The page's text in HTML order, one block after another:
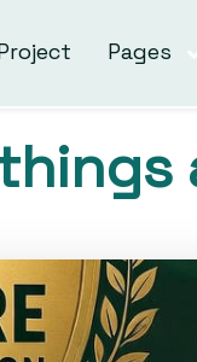
Pages